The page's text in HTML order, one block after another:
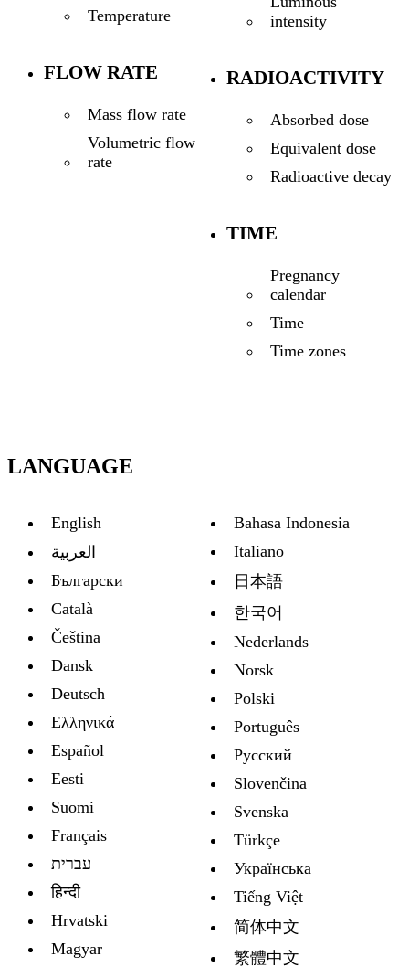
Temperature
FLOW RATE
Mass flow rate
Volumetric flow
rate
intensity
RADIOACTIVITY
Absorbed dose
Equivalent dose
Radioactive decay
TIME
Pregnancy
calendar
Time
Time zones
LANGUAGE
English
العربية
Български
Català
Čeština
Dansk
Deutsch
Ελληνικά
Español
Eesti
Suomi
Français
עברית
हिन्दी
Hrvatski
Magyar
Bahasa Indonesia
Italiano
日本語
한국어
Nederlands
Norsk
Polski
Português
Русский
Slovenčina
Svenska
Türkçe
Украïнська
Tiếng Việt
简体中文
繁體中文